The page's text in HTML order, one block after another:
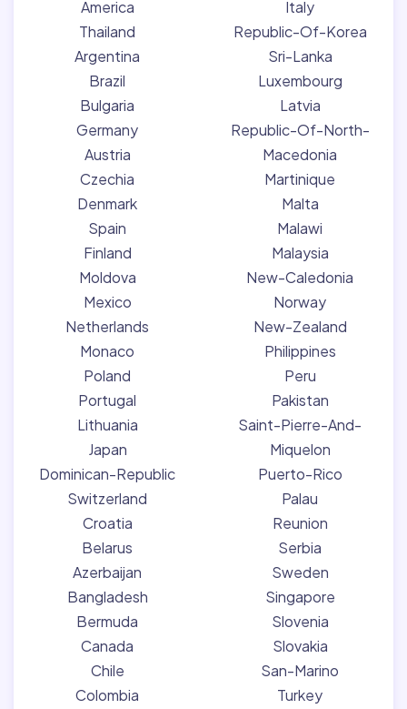
America
Thailand
Argentina
Brazil
Bulgaria
Germany
Austria
Czechia
Denmark
Spain
Finland
Moldova
Mexico
Netherlands
Monaco
Poland
Portugal
Lithuania
Japan
Dominican-Republic
Switzerland
Croatia
Belarus
Azerbaijan
Bangladesh
Bermuda
Canada
Chile
Colombia
Italy
Republic-Of-Korea
Sri-Lanka
Luxembourg
Latvia
Republic-Of-North-
Macedonia
Martinique
Malta
Malawi
Malaysia
New-Caledonia
Norway
New-Zealand
Philippines
Peru
Pakistan
Saint-Pierre-And-
Miquelon
Puerto-Rico
Palau
Reunion
Serbia
Sweden
Singapore
Slovenia
Slovakia
San-Marino
Turkey